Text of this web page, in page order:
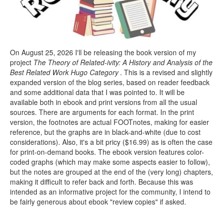
On August 25, 2026 I'll be releasing the book version of my
project The Theory of Related-ivity: A History and Analysis of the
Best Related Work Hugo Category . This is a revised and slightly
expanded version of the blog series, based on reader feedback
and some additional data that I was pointed to. It will be
available both in ebook and print versions from all the usual
sources. There are arguments for each format. In the print
version, the footnotes are actual FOOTnotes, making for easier
reference, but the graphs are in black-and-white (due to cost
considerations). Also, it's a bit pricy ($16.99) as is often the case
for print-on-demand books. The ebook version features color-
coded graphs (which may make some aspects easier to follow),
but the notes are grouped at the end of the (very long) chapters,
making it difficult to refer back and forth. Because this was
intended as an informative project for the community, I intend to
be fairly generous about ebook "review copies" if asked.